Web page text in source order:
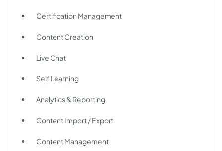
Certification Management
Content Creation
Live Chat
Self Learning
Analytics & Reporting
Content Import / Export
Content Management